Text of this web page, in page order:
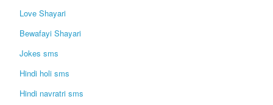
Love Shayari
Bewafayi Shayari
Jokes sms
Hindi holi sms
Hindi navratri sms